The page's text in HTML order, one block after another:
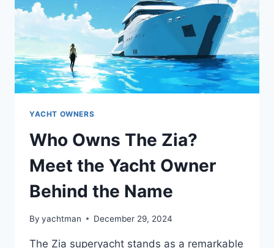
YACHT OWNERS
Who Owns The Zia?
Meet the Yacht Owner
Behind the Name
By yachtman December 29, 2024
The Zia superyacht stands as a remarkable